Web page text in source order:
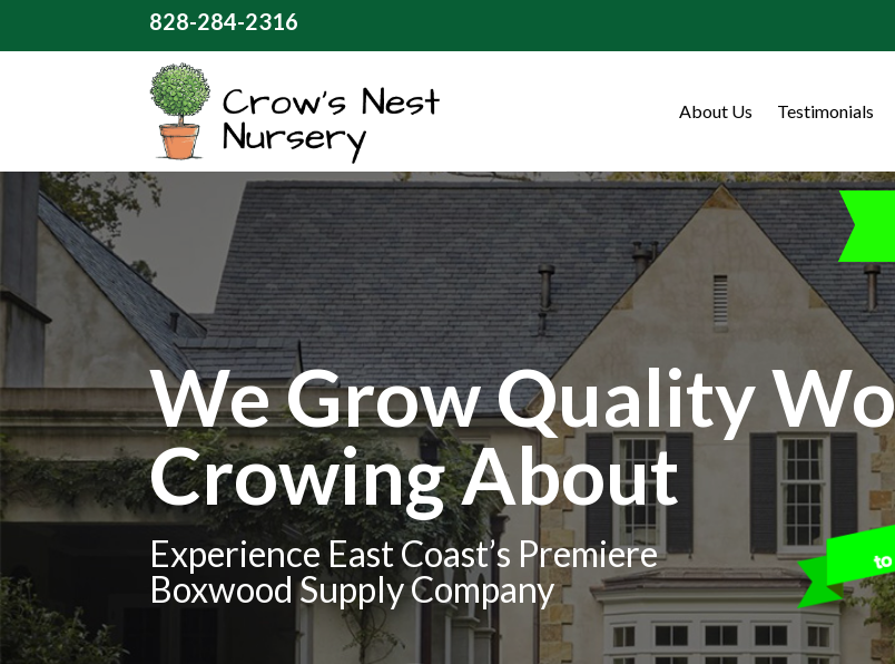
828-284-2316
About Us Testimonials
We Grow Quality
Crowing About
Experience East Coast’s Premiere
Boxwood Supply Company